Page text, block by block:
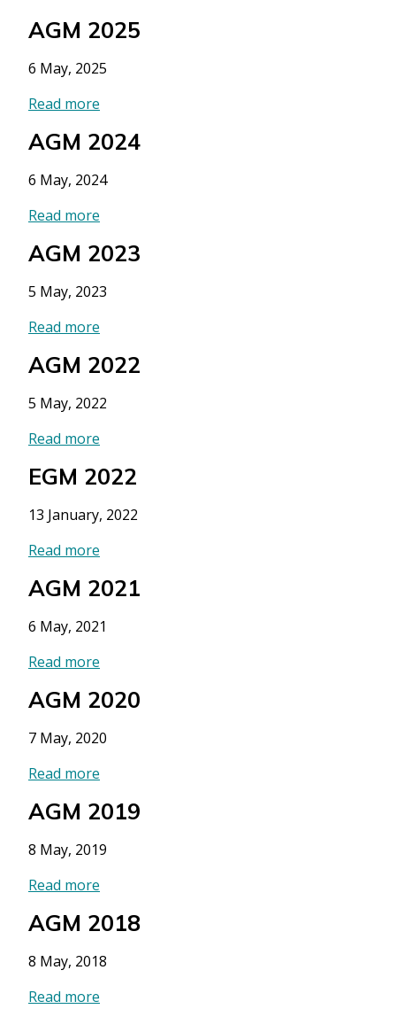
AGM 2025
6 May, 2025
Read more
AGM 2024
6 May, 2024
Read more
AGM 2023
5 May, 2023
Read more
AGM 2022
5 May, 2022
Read more
EGM 2022
13 January, 2022
Read more
AGM 2021
6 May, 2021
Read more
AGM 2020
7 May, 2020
Read more
AGM 2019
8 May, 2019
Read more
AGM 2018
8 May, 2018
Read more